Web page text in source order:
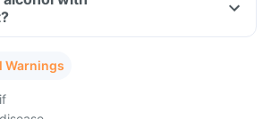
Warnings